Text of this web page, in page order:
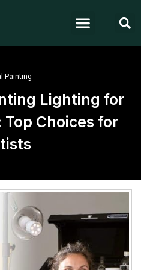
Painting
Lighting for
Choices for